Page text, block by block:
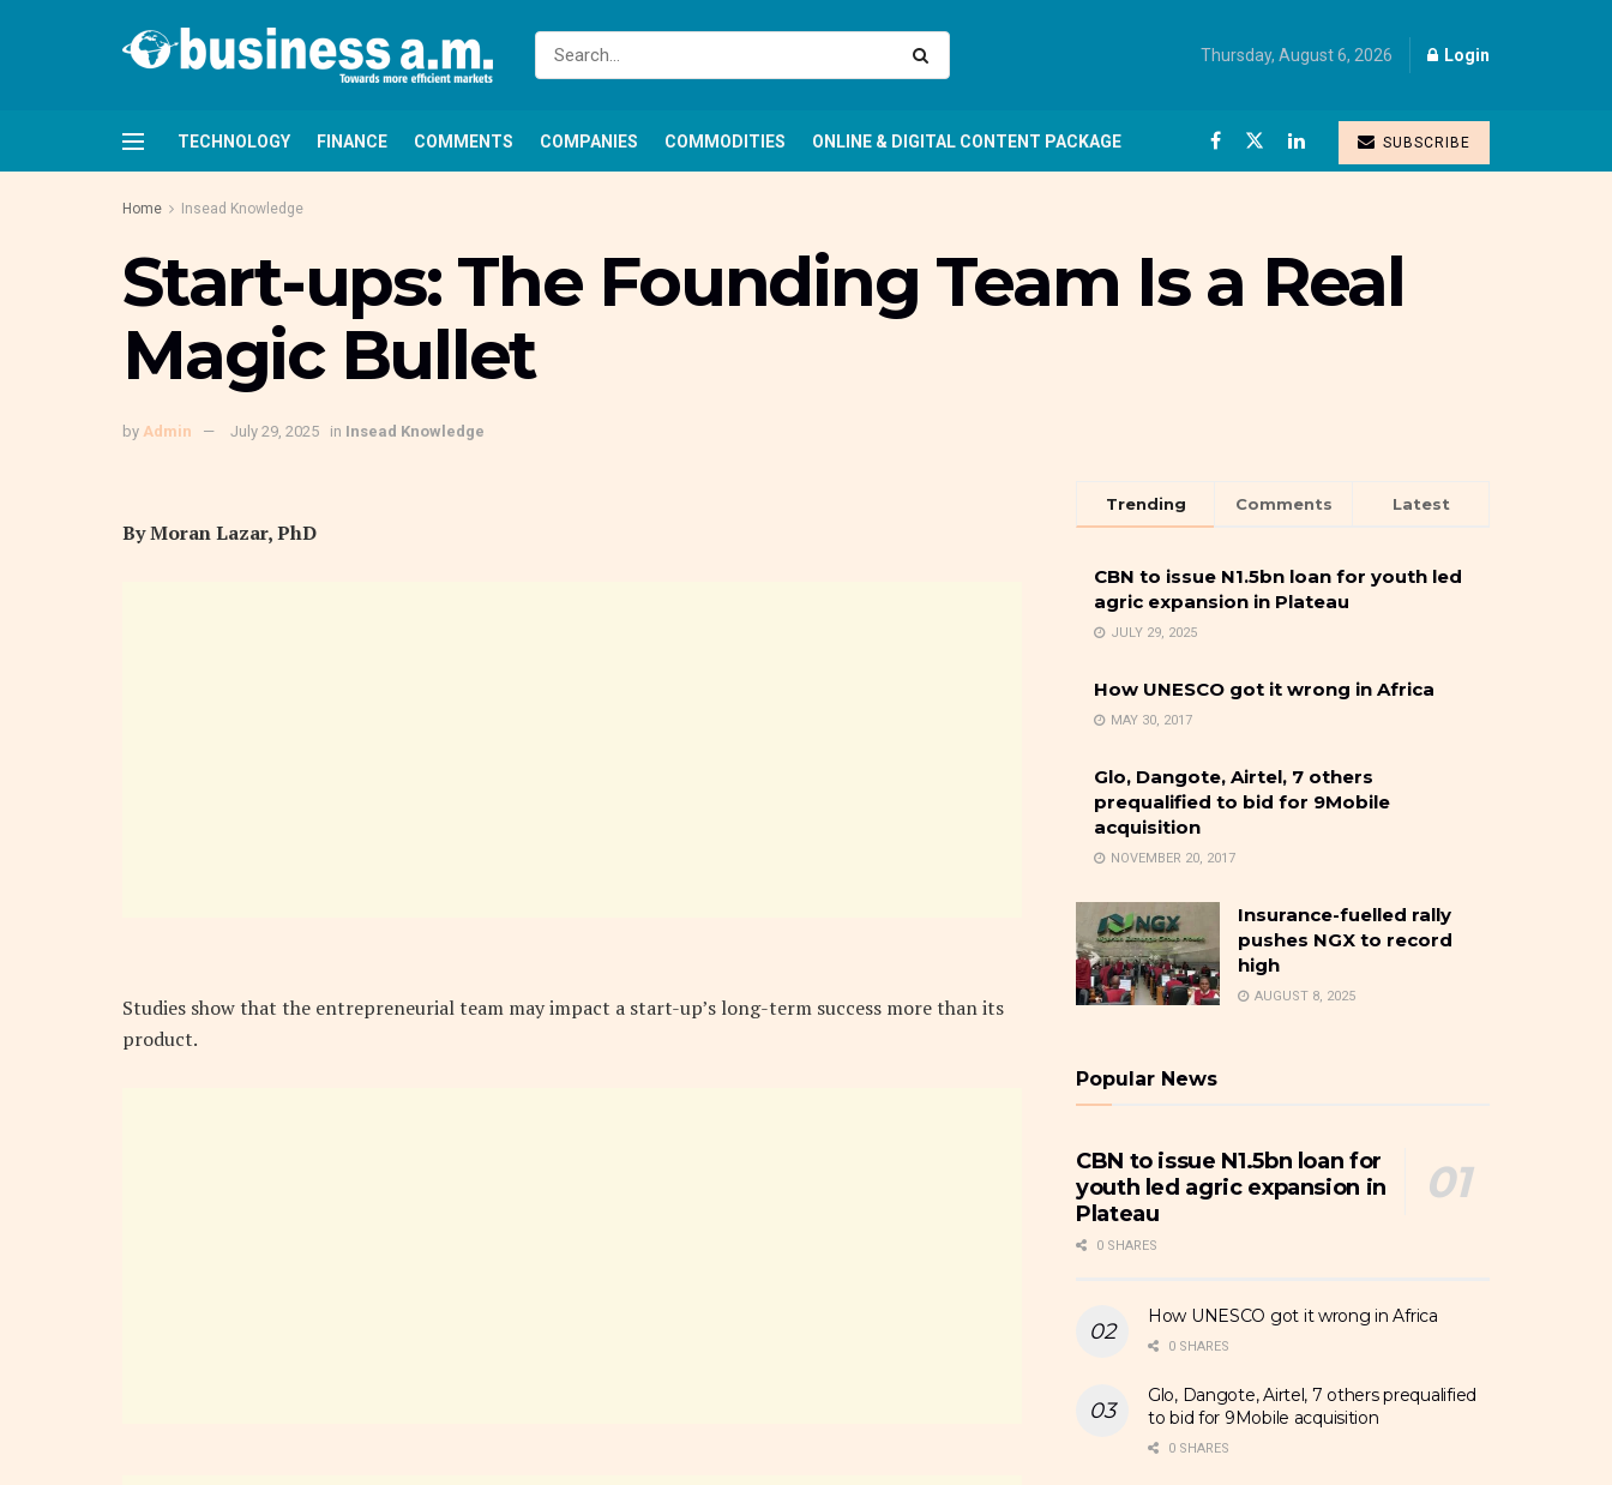
Thursday, August 6, 2026 Login
TECHNOLOGY FINANCE COMMENTS COMPANIES COMMODITIES ONLINE & DIGITAL CONTENT PACKAGE SUBSCRIBE
Home Insead Knowledge
Start-ups: The Founding Team Is a Real
Magic Bullet
by Admin July 29, 2025 in Insead Knowledge
By Moran Lazar, PhD
Studies show that the entrepreneurial team may impact a start-up’s long-term success more than its
product.
Trending Comments Latest
CBN to issue N1.5bn loan for youth led
agric expansion in Plateau
JULY 29, 2025
How UNESCO got it wrong in Africa
MAY 30, 2017
Glo, Dangote, Airtel, 7 others
prequalified to bid for 9Mobile
acquisition
NOVEMBER 20, 2017
Insurance-fuelled rally
pushes NGX to record
high
AUGUST 8, 2025
Popular News
CBN to issue N1.5bn loan for
youth led agric expansion in
Plateau
0 SHARES
How UNESCO got it wrong in Africa
0 SHARES
Glo, Dangote, Airtel, 7 others prequalified
to bid for 9Mobile acquisition
0 SHARES